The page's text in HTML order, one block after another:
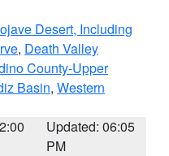
Desert, Including
, Death Valley
County-Upper
Basin, Western
Updated: 06:05
PM